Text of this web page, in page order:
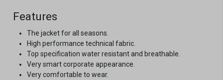
Features
The jacket for all seasons.
High performance technical fabric.
Top specification water resistant and breathable.
Very smart corporate appearance.
Very comfortable to wear.